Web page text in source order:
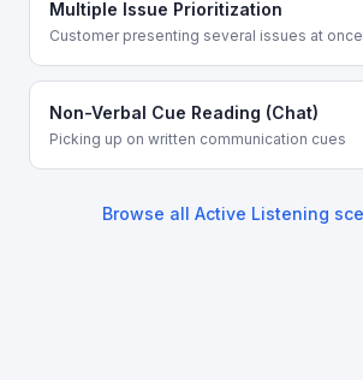
Multiple Issue Prioritization
Customer presenting several issues at once
Non-Verbal Cue Reading (Chat)
Picking up on written communication cues
Browse all Active Listening